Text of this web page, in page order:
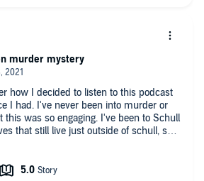
how I decided to listen to this podcast
I had. I've never been into murder or
this was so engaging. I've been to Schull
that still live just outside of schull, so
drew me in. I could picture the
the people. I even looked up to see
This podcast offers a similar
murder mystery